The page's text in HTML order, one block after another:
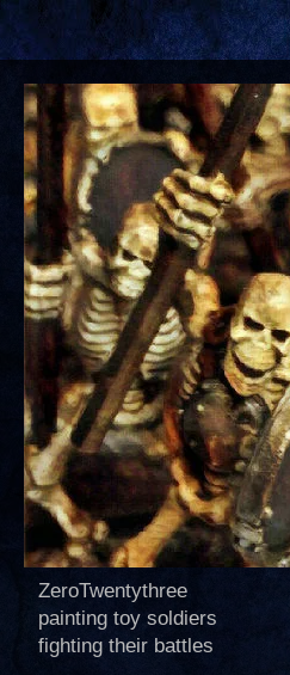
ZeroTwentythree
painting toy soldiers
fighting their battles